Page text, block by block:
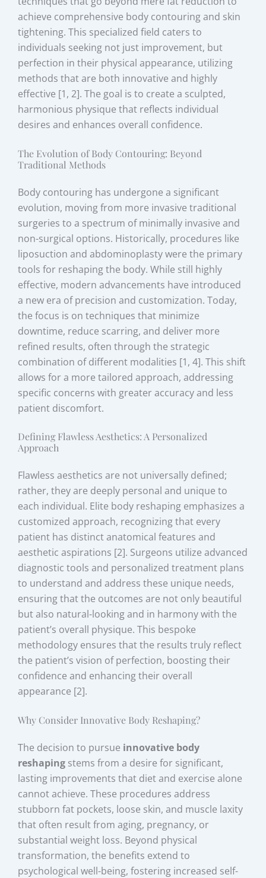
achieve comprehensive body contouring and skin
tightening. This specialized field caters to
individuals seeking not just improvement, but
perfection in their physical appearance, utilizing
methods that are both innovative and highly
effective [1, 2]. The goal is to create a sculpted,
harmonious physique that reflects individual
desires and enhances overall confidence.
The Evolution of Body Contouring: Beyond
Traditional Methods
Body contouring has undergone a significant
evolution, moving from more invasive traditional
surgeries to a spectrum of minimally invasive and
non-surgical options. Historically, procedures like
liposuction and abdominoplasty were the primary
tools for reshaping the body. While still highly
effective, modern advancements have introduced
a new era of precision and customization. Today,
the focus is on techniques that minimize
downtime, reduce scarring, and deliver more
refined results, often through the strategic
combination of different modalities [1, 4]. This shift
allows for a more tailored approach, addressing
specific concerns with greater accuracy and less
patient discomfort.
Defining Flawless Aesthetics: A Personalized
Approach
Flawless aesthetics are not universally defined;
rather, they are deeply personal and unique to
each individual. Elite body reshaping emphasizes a
customized approach, recognizing that every
patient has distinct anatomical features and
aesthetic aspirations [2]. Surgeons utilize advanced
diagnostic tools and personalized treatment plans
to understand and address these unique needs,
ensuring that the outcomes are not only beautiful
but also natural-looking and in harmony with the
patient’s overall physique. This bespoke
methodology ensures that the results truly reflect
the patient’s vision of perfection, boosting their
confidence and enhancing their overall
appearance [2].
Why Consider Innovative Body Reshaping?
The decision to pursue innovative body
reshaping stems from a desire for significant,
lasting improvements that diet and exercise alone
cannot achieve. These procedures address
stubborn fat pockets, loose skin, and muscle laxity
that often result from aging, pregnancy, or
substantial weight loss. Beyond physical
transformation, the benefits extend to
psychological well-being, fostering increased self-